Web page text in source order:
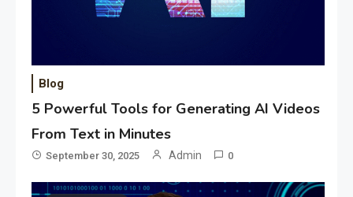
Blog
5 Powerful Tools for Generating AI Videos
From Text in Minutes
September 30, 2025 Admin 0